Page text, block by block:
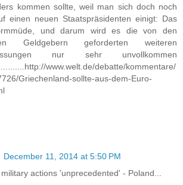
kommen sollte, weil man sich doch noch
einen neuen Staatspräsidenten einigt: Das
und darum wird es die von den
Geldgebern geforderten weiteren
nur sehr unvollkommen
www.welt.de/debatte/kommentare/
Griechenland-sollte-aus-dem-Euro-
December 11, 2014 at 5:50 PM
actions 'unprecedented' - Poland...